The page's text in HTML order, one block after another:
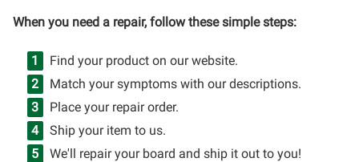
When you need a repair, follow these simple steps:
Find your product on our website.
Match your symptoms with our descriptions.
Place your repair order.
Ship your item to us.
We'll repair your board and ship it out to you!